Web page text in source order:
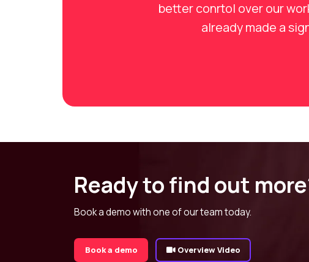
better conrtol over our
already made a
Ready to find out
Book a demo with one of our team today.
Book a demo Overview Video